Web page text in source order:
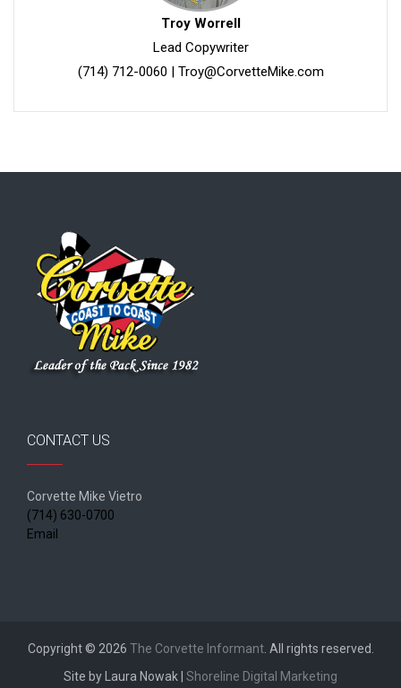
Troy Worrell
Lead Copywriter
(714) 712-0060 | Troy@CorvetteMike.com
CONTACT US
Corvette Mike Vietro
(714) 630-0700
Email
Copyright © 2026 The Corvette Informant. All rights reserved.
Site by Laura Nowak | Shoreline Digital Marketing